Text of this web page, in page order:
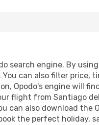
search engine. By
can also filter price,
Opodo's engine will
flight from Santiago
can also download the
the perfect holiday,